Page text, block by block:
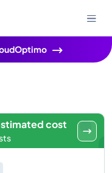
cost